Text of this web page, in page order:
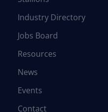
Industry Directory
Jobs Board
Resources
News
Events
Contact